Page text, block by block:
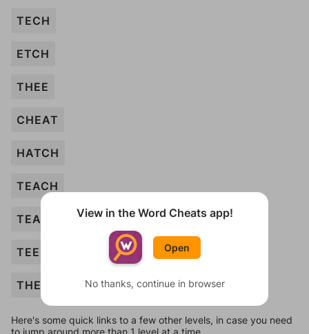
TECH
ETCH
THEE
CHEAT
HATCH
TEACH
TEA
TEE
THE
Here's some quick links to a few other levels, in case you need
to jump around more than 1 level at a time.
View in the Word Cheats app!
Open
No thanks, continue in browser